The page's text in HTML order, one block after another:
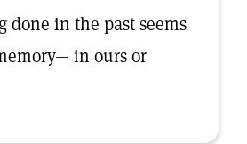
done in the past seems
in ours or